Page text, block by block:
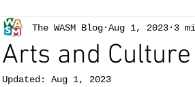
Arts and Culture
The WASM Blog Aug 1, 2023 3
Updated: Aug 1, 2023